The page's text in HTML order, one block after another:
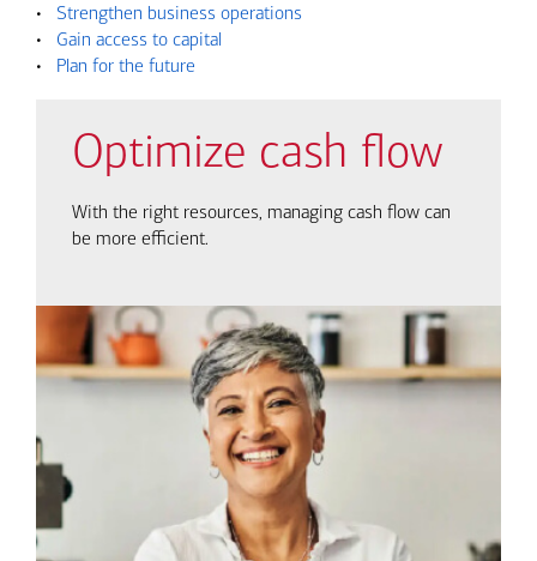
•
Strengthen business operations
•
Gain access to capital
•
Plan for the future
Optimize cash flow
With the right resources, managing cash flow can
be more efficient.